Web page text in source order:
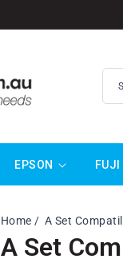
EPSON FUJI
Home A Set
A Set